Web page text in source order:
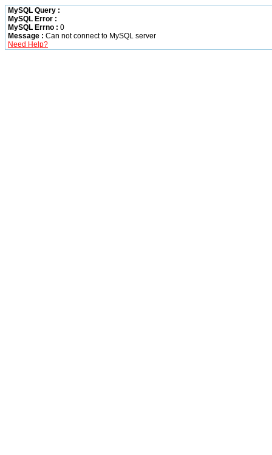
MySQL Query :
MySQL Error :
MySQL Errno : 0
Message : Can not connect to MySQL server
Need Help?